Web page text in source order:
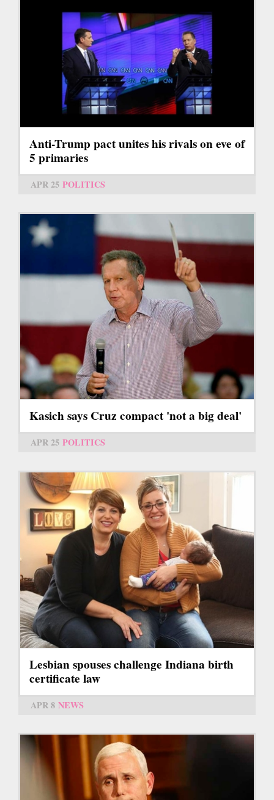
Anti-Trump pact unites his rivals on eve of
5 primaries
APR 25 POLITICS
Kasich says Cruz compact 'not a big deal'
APR 25 POLITICS
Lesbian spouses challenge Indiana birth
certificate law
APR 8 NEWS